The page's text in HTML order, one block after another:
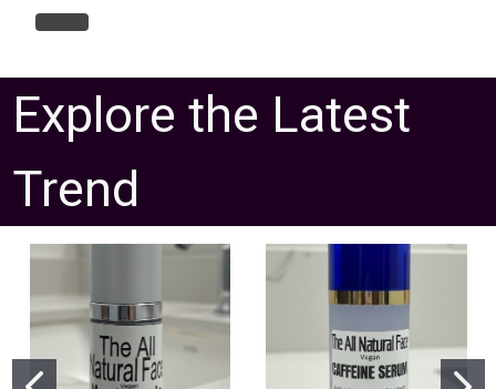
Explore the Latest
Trend